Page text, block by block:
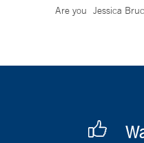
Are you Jessica